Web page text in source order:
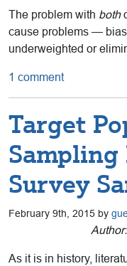
The problem with both
cause problems —
underweighted or
1 comment
Target
Survey
February 9th, 2015 by
As it is in history,